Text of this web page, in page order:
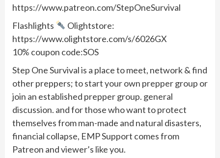
https://www.patreon.com/StepOneSurvival
Flashlights
Olightstore:
https://www.olightstore.com/s/6026GX
10% coupon code:SOS
Step One Survival is a place to meet, network & find
other preppers; to start your own prepper group or
join an established prepper group. general
discussion. and for those who want to protect
themselves from man-made and natural disasters,
financial collapse, EMP Support comes from
Patreon and viewer’s like you.